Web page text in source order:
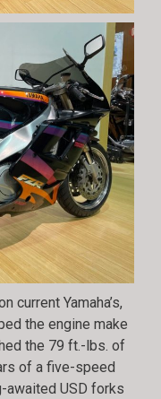
current Yamaha’s,
the engine make
the 79 ft.-lbs. of
of a five-speed
USD forks